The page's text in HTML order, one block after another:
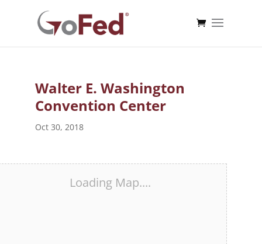
Walter E. Washington
Convention Center
Oct 30, 2018
Loading Map....